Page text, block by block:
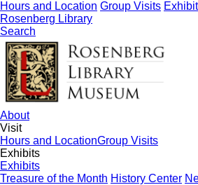
Hours and Location Group Visits
Rosenberg Library
Search
About
Visit
Hours and LocationGroup Visits
Exhibits
Exhibits
Treasure of the Month History Center